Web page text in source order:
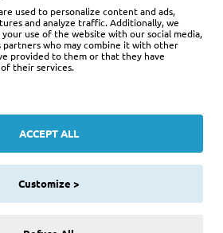
Stuff, All Rights Reserved
used to personalize content and ads,
and analyze traffic. Additionally, we
use of the website with our social media,
partners who may combine it with other
provided to them or that they have
their services.
ACCEPT ALL
Customize >